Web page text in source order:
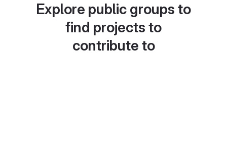
Explore public groups to
find projects to
contribute to